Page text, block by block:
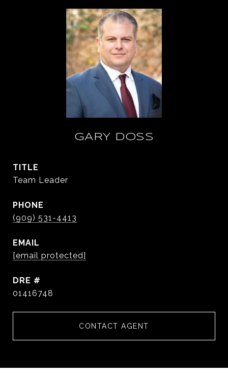
GARY DOSS
TITLE
Team Leader
PHONE
(909) 531-4413
EMAIL
[email protected]
DRE #
01416748
CONTACT AGENT